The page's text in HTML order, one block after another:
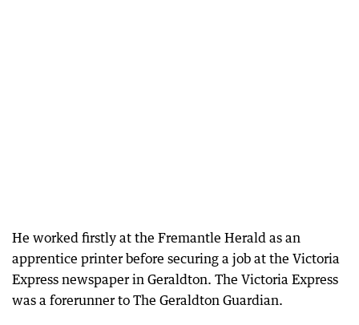
He worked firstly at the Fremantle Herald as an
apprentice printer before securing a job at the Victoria
Express newspaper in Geraldton. The Victoria Express
was a forerunner to The Geraldton Guardian.